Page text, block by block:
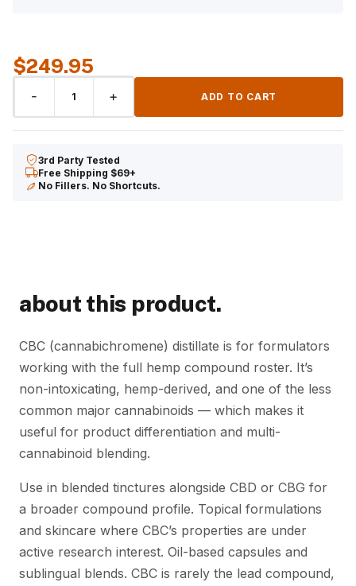
$249.95
- + ADD TO CART
3rd Party Tested
Free Shipping $69+
No Fillers. No Shortcuts.
about this product.
CBC (cannabichromene) distillate is for formulators
working with the full hemp compound roster. It’s
non-intoxicating, hemp-derived, and one of the less
common major cannabinoids — which makes it
useful for product differentiation and multi-
cannabinoid blending.
Use in blended tinctures alongside CBD or CBG for
a broader compound profile. Topical formulations
and skincare where CBC’s properties are under
active research interest. Oil-based capsules and
sublingual blends. CBC is rarely the lead compound,